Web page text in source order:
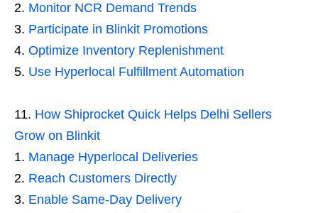
Monitor NCR Demand Trends
Participate in Blinkit Promotions
Optimize Inventory Replenishment
Use Hyperlocal Fulfillment Automation
How Shiprocket Quick Helps Delhi Sellers
Grow on Blinkit
Manage Hyperlocal Deliveries
Reach Customers Directly
Enable Same-Day Delivery